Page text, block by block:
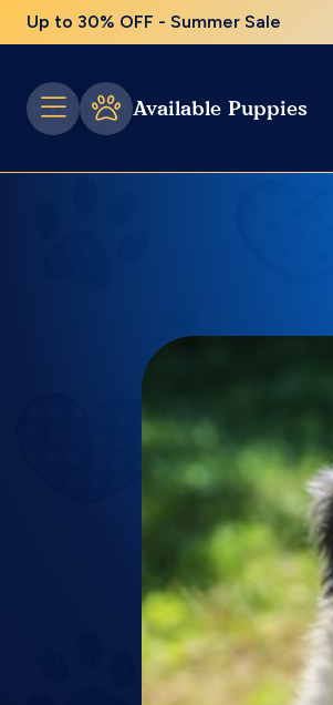
Up to 30% OFF - Summer Sale
Available Puppies